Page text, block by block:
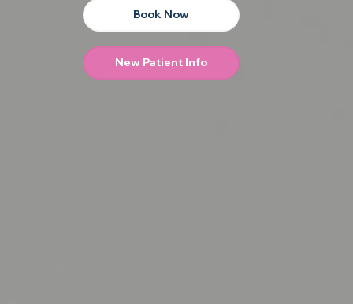
Book Now
New Patient Info